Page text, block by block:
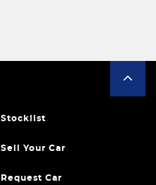
Stocklist
Sell Your Car
Request Car